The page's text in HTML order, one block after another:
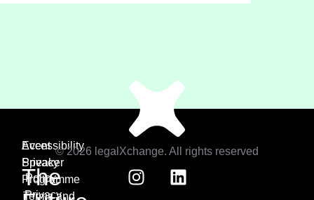
The
Event
Speaker
Programme
Terms and
Accessibility
Privacy
Policy
Privacy
© 2026 legalXchange. All rights reserved